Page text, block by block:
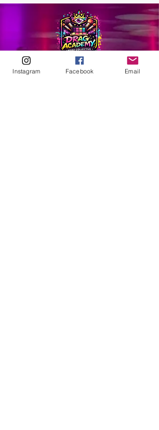
ABOUT
Instagram Facebook Email